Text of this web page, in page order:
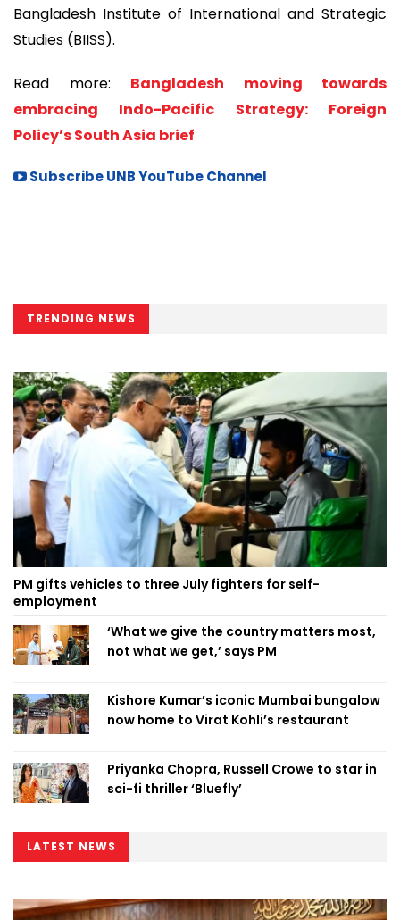
Bangladesh Institute of International and Strategic
Studies (BIISS).
Read more: Bangladesh moving towards
embracing Indo-Pacific Strategy: Foreign
Policy’s South Asia brief
Subscribe UNB YouTube Channel
TRENDING NEWS
PM gifts vehicles to three July fighters for self-
employment
‘What we give the country matters most,
not what we get,’ says PM
Kishore Kumar’s iconic Mumbai bungalow
now home to Virat Kohli’s restaurant
Priyanka Chopra, Russell Crowe to star in
sci-fi thriller ‘Bluefly’
LATEST NEWS